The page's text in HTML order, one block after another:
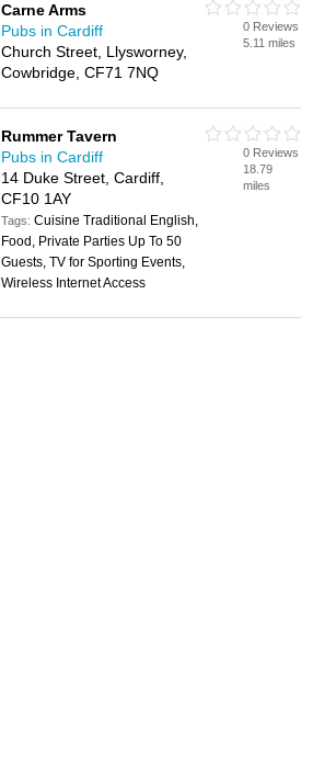
Carne Arms
Pubs in Cardiff
Church Street, Llysworney,
Cowbridge, CF71 7NQ
0 Reviews
5.11 miles
Rummer Tavern
Pubs in Cardiff
14 Duke Street, Cardiff,
CF10 1AY
Tags:Cuisine Traditional English,
Food, Private Parties Up To 50
Guests, TV for Sporting Events,
Wireless Internet Access
0 Reviews
18.79
miles